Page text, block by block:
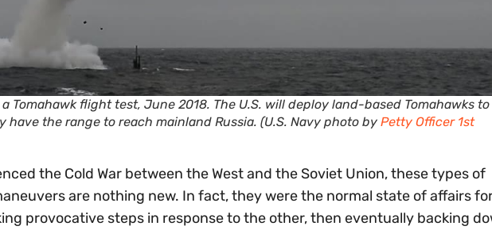
Tomahawk flight test, June 2018. The U.S. will deploy land-based Tomahawks to
have the range to reach mainland Russia. (U.S. Navy photo by Petty Officer 1st
the Cold War between the West and the Soviet Union, these types of
are nothing new. In fact, they were the normal state of affairs
provocative steps in response to the other, then eventually backing